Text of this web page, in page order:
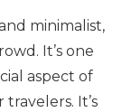
minimalist,
It’s one
aspect of
It’s